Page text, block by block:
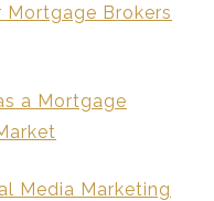
Brokers
a Mortgage
Media Marketing